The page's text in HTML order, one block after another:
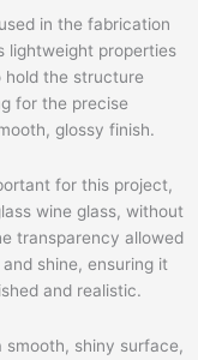
in the fabrication
lightweight properties
the structure
for the precise
glossy finish.
for this project,
wine glass, without
transparency allowed
shine, ensuring it
and realistic.
smooth, shiny surface,